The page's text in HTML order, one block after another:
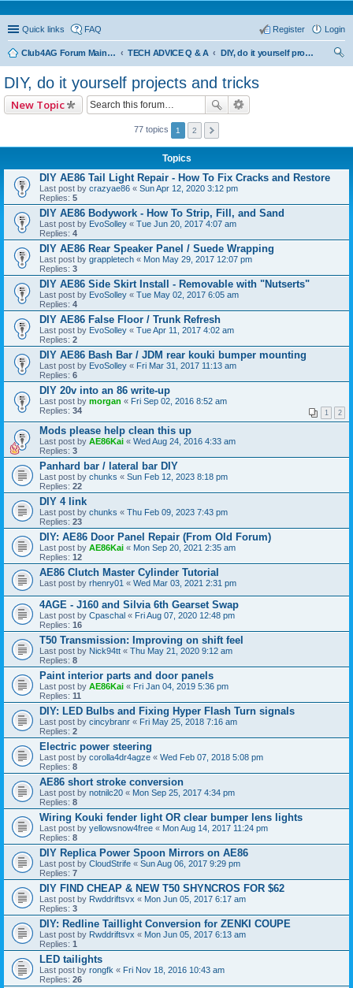
Quick links FAQ Login
Register
Club4AG Forum Main Menu TECH ADVICE Q & A
DIY, do it yourself projects and tricks
DIY, do it yourself projects and tricks
New Topic
77 topics 1 2
Topics
DIY AE86 Tail Light Repair - How To Fix Cracks and Restore
Last post by crazyae86 « Sun Apr 12, 2020 3:12 pm
Replies: 5
DIY AE86 Bodywork - How To Strip, Fill, and Sand
Last post by EvoSolley « Tue Jun 20, 2017 4:07 am
Replies: 4
DIY AE86 Rear Speaker Panel / Suede Wrapping
Last post by grappletech « Mon May 29, 2017 12:07 pm
Replies: 3
DIY AE86 Side Skirt Install - Removable with "Nutserts"
Last post by EvoSolley « Tue May 02, 2017 6:05 am
Replies: 4
DIY AE86 False Floor / Trunk Refresh
Last post by EvoSolley « Tue Apr 11, 2017 4:02 am
Replies: 2
DIY AE86 Bash Bar / JDM rear kouki bumper mounting
Last post by EvoSolley « Fri Mar 31, 2017 11:13 am
Replies: 6
DIY 20v into an 86 write-up
Last post by morgan « Fri Sep 02, 2016 8:52 am
Replies: 34 1 2
Mods please help clean this up
Last post by AE86Kai « Wed Aug 24, 2016 4:33 am
Replies: 3
Panhard bar / lateral bar DIY
Last post by chunks « Sun Feb 12, 2023 8:18 pm
Replies: 22
DIY 4 link
Last post by chunks « Thu Feb 09, 2023 7:43 pm
Replies: 23
DIY: AE86 Door Panel Repair (From Old Forum)
Last post by AE86Kai « Mon Sep 20, 2021 2:35 am
Replies: 12
AE86 Clutch Master Cylinder Tutorial
Last post by rhenry01 « Wed Mar 03, 2021 2:31 pm
4AGE - J160 and Silvia 6th Gearset Swap
Last post by Cpaschal « Fri Aug 07, 2020 12:48 pm
Replies: 16
T50 Transmission: Improving on shift feel
Last post by Nick94tt « Thu May 21, 2020 9:12 am
Replies: 8
Paint interior parts and door panels
Last post by AE86Kai « Fri Jan 04, 2019 5:36 pm
Replies: 11
DIY: LED Bulbs and Fixing Hyper Flash Turn signals
Last post by cincybranr « Fri May 25, 2018 7:16 am
Replies: 2
Electric power steering
Last post by corolla4dr4agze « Wed Feb 07, 2018 5:08 pm
Replies: 8
AE86 short stroke conversion
Last post by notnilc20 « Mon Sep 25, 2017 4:34 pm
Replies: 8
Wiring Kouki fender light OR clear bumper lens lights
Last post by yellowsnow4free « Mon Aug 14, 2017 11:24 pm
Replies: 8
DIY Replica Power Spoon Mirrors on AE86
Last post by CloudStrife « Sun Aug 06, 2017 9:29 pm
Replies: 7
DIY FIND CHEAP & NEW T50 SHYNCROS FOR $62
Last post by Rwddriftsvx « Mon Jun 05, 2017 6:17 am
Replies: 3
DIY: Redline Taillight Conversion for ZENKI COUPE
Last post by Rwddriftsvx « Mon Jun 05, 2017 6:13 am
Replies: 1
LED tailights
Last post by rongfk « Fri Nov 18, 2016 10:43 am
Replies: 26